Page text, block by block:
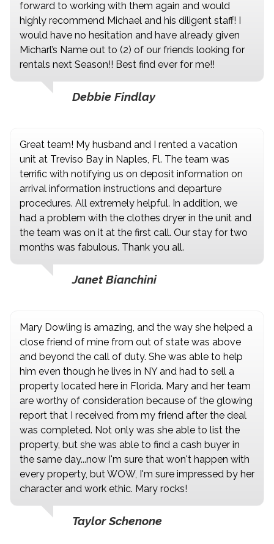
forward to working with them again and would
highly recommend Michael and his diligent staff! I
would have no hesitation and have already given
Micharl’s Name out to (2) of our friends looking for
rentals next Season!! Best find ever for me!!
Debbie Findlay
Great team! My husband and I rented a vacation
unit at Treviso Bay in Naples, Fl. The team was
terrific with notifying us on deposit information on
arrival information instructions and departure
procedures. All extremely helpful. In addition, we
had a problem with the clothes dryer in the unit and
the team was on it at the first call. Our stay for two
months was fabulous. Thank you all.
Janet Bianchini
Mary Dowling is amazing, and the way she helped a
close friend of mine from out of state was above
and beyond the call of duty. She was able to help
him even though he lives in NY and had to sell a
property located here in Florida. Mary and her team
are worthy of consideration because of the glowing
report that I received from my friend after the deal
was completed. Not only was she able to list the
property, but she was able to find a cash buyer in
the same day...now I'm sure that won't happen with
every property, but WOW, I'm sure impressed by her
character and work ethic. Mary rocks!
Taylor Schenone